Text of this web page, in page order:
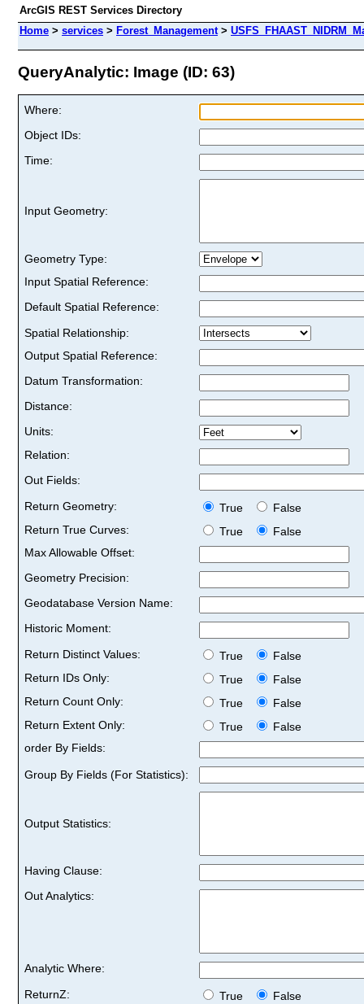
ArcGIS REST Services Directory
Home > services > Forest_Management>
QueryAnalytic: Image (ID: 63)
Where:
Object IDs:
Time:
Input Geometry:
Geometry Type:
Input Spatial Reference:
Default Spatial Reference:
Spatial Relationship:
Output Spatial Reference:
Datum Transformation:
Distance:
Units:
Relation:
Out Fields:
Return Geometry:
True
False
Return True Curves:
True
False
Max Allowable Offset:
Geometry Precision:
Geodatabase Version Name:
Historic Moment:
Return Distinct Values:
True
False
Return IDs Only:
True
False
Return Count Only:
True
False
Return Extent Only:
True
False
order By Fields:
Group By Fields (For Statistics):
Output Statistics:
Having Clause:
Out Analytics:
Analytic Where:
ReturnZ:
True
False